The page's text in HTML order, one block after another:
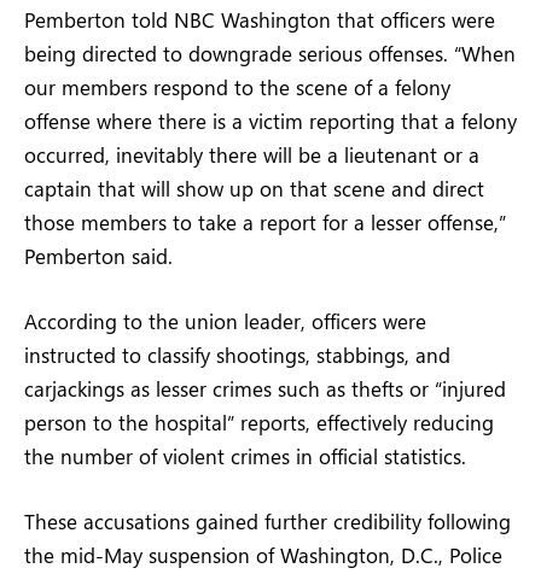
Pemberton told NBC Washington that officers were
being directed to downgrade serious offenses. “When
our members respond to the scene of a felony
offense where there is a victim reporting that a felony
occurred, inevitably there will be a lieutenant or a
captain that will show up on that scene and direct
those members to take a report for a lesser offense,”
Pemberton said.
According to the union leader, officers were
instructed to classify shootings, stabbings, and
carjackings as lesser crimes such as thefts or “injured
person to the hospital” reports, effectively reducing
the number of violent crimes in official statistics.
These accusations gained further credibility following
the mid-May suspension of Washington, D.C., Police